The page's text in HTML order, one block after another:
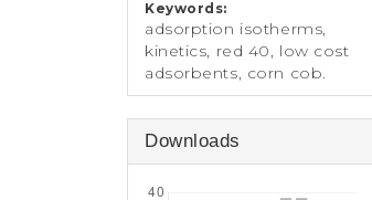
Keywords:
adsorption isotherms,
kinetics, red 40, low cost
adsorbents, corn cob.
Downloads